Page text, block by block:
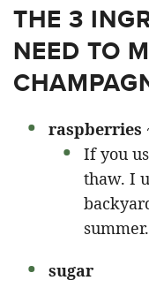
THE 3
NEED TO
raspberries
If you
thaw. I
summer.
sugar